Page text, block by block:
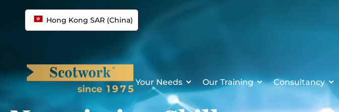
content
Hong Kong SAR (China)
Your Needs Our Training Consultancy